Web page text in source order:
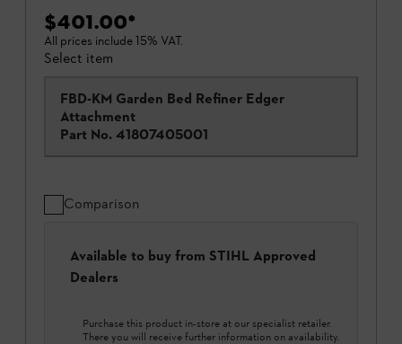
$401.00*
All prices include 15% VAT.
Select item
FBD-KM Garden Bed Refiner Edger
Attachment
Part No. 41807405001
Comparison
Available to buy from STIHL Approved
Dealers
Purchase this product in-store at our specialist retailer.
There you will receive further information on availability.